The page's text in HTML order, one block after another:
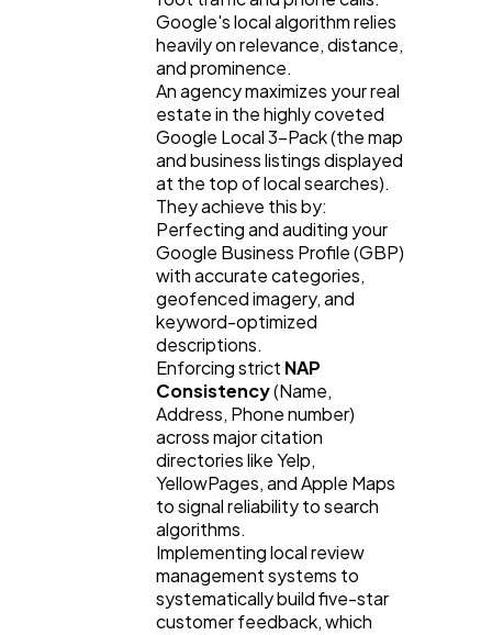
Google's local algorithm relies
heavily on relevance, distance,
and prominence.
An agency maximizes your real
estate in the highly coveted
Google Local 3-Pack (the map
and business listings displayed
at the top of local searches).
They achieve this by:
Perfecting and auditing your
Google Business Profile (GBP)
with accurate categories,
geofenced imagery, and
keyword-optimized
descriptions.
Enforcing strict NAP
Consistency (Name,
Address, Phone number)
across major citation
directories like Yelp,
YellowPages, and Apple Maps
to signal reliability to search
algorithms.
Implementing local review
management systems to
systematically build five-star
customer feedback, which